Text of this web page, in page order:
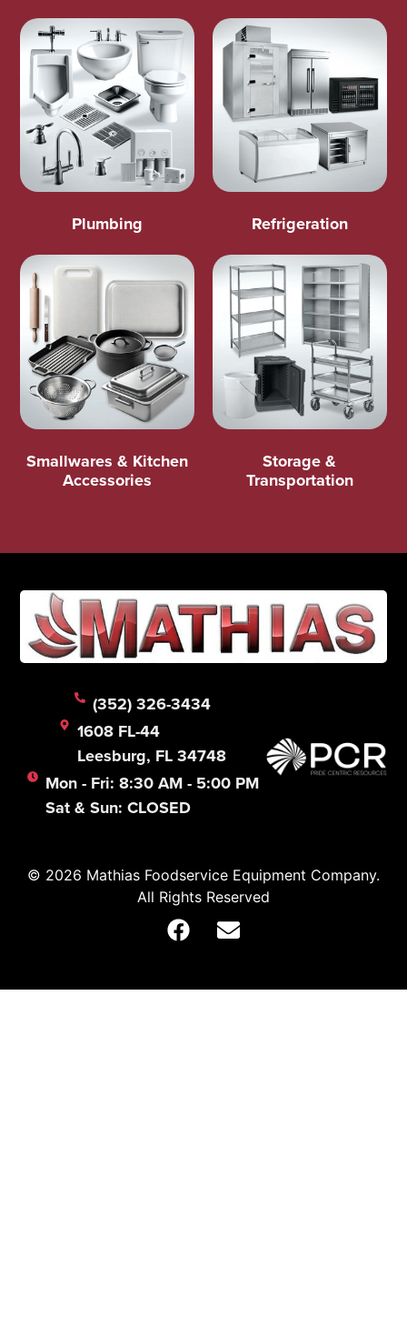
Plumbing Refrigeration
Smallwares & Kitchen
Accessories
Storage &
Transportation
(352) 326-3434
1608 FL-44
Leesburg, FL 34748
Mon - Fri: 8:30 AM - 5:00 PM
Sat & Sun: CLOSED
© 2026 Mathias Foodservice Equipment Company.
All Rights Reserved